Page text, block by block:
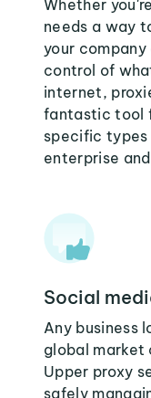
Whether
needs a way
your
control of
internet,
fantastic tool
specific
enterprise
Social
Any business
global market
Upper proxy
safely